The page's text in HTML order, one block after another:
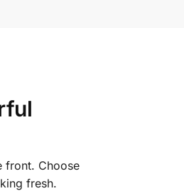
front. Choose
fresh.